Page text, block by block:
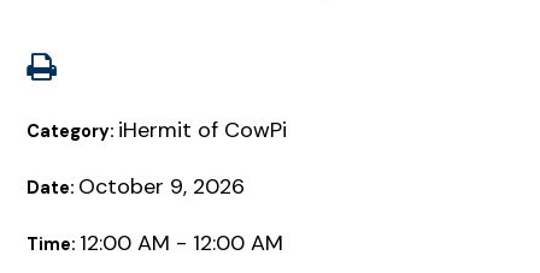
Category: iHermit of CowPi
Date: October 9, 2026
Time: 12:00 AM - 12:00 AM